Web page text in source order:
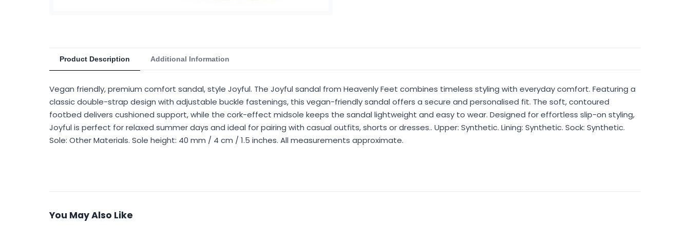
Product Description Additional Information
Vegan friendly, premium comfort sandal, style Joyful. The Joyful sandal from Heavenly Feet combines timeless styling with everyday comfort. Featuring a
classic double-strap design with adjustable buckle fastenings, this vegan-friendly sandal offers a secure and personalised fit. The soft, contoured
footbed delivers cushioned support, while the cork-effect midsole keeps the sandal lightweight and easy to wear. Designed for effortless slip-on styling,
Joyful is perfect for relaxed summer days and ideal for pairing with casual outfits, shorts or dresses.. Upper: Synthetic. Lining: Synthetic. Sock: Synthetic.
Sole: Other Materials. Sole height: 40 mm / 4 cm / 1.5 inches. All measurements approximate.
You May Also Like